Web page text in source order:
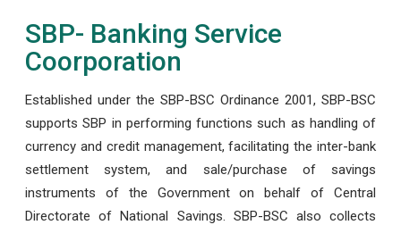
SBP- Banking Service
Coorporation
Established under the SBP-BSC Ordinance 2001, SBP-BSC
supports SBP in performing functions such as handling of
currency and credit management, facilitating the inter-bank
settlement system, and sale/purchase of savings
instruments of the Government on behalf of Central
Directorate of National Savings. SBP-BSC also collects